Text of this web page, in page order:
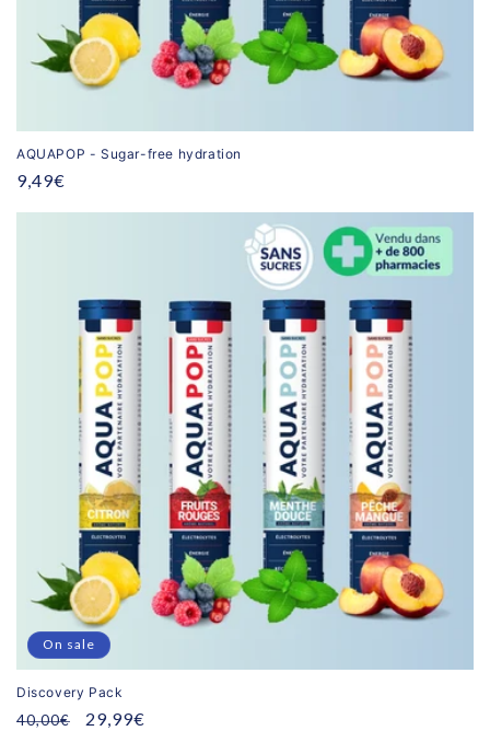
AQUAPOP - Sugar-free hydration
Regular
9,49€
On sale
Discovery Pack
Regular
40,00€
Promotional
29,99€